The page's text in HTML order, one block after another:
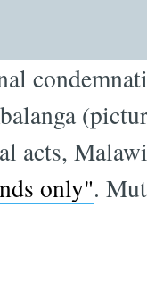
acts,
only".